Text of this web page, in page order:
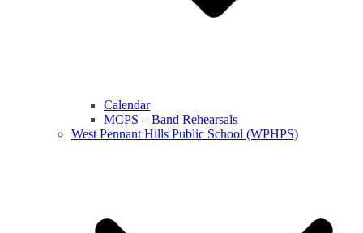
Calendar
MCPS – Band Rehearsals
West Pennant Hills Public School (WPHPS)